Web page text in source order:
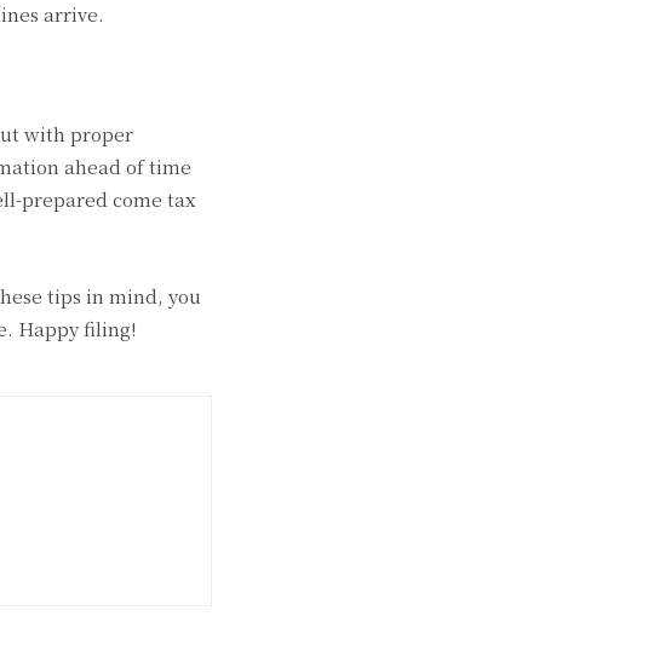
arrive.
with proper
ahead of time
prepared come tax
tips in mind, you
Happy filing!